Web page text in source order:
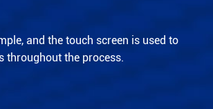
and the touch screen is used to
throughout the process.